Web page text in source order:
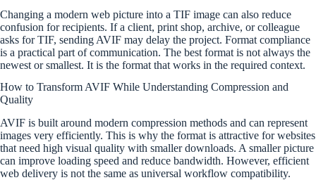
Changing a modern web picture into a TIF image can also reduce
confusion for recipients. If a client, print shop, archive, or colleague
asks for TIF, sending AVIF may delay the project. Format compliance
is a practical part of communication. The best format is not always the
newest or smallest. It is the format that works in the required context.
How to Transform AVIF While Understanding Compression and
Quality
AVIF is built around modern compression methods and can represent
images very efficiently. This is why the format is attractive for websites
that need high visual quality with smaller downloads. A smaller picture
can improve loading speed and reduce bandwidth. However, efficient
web delivery is not the same as universal workflow compatibility.